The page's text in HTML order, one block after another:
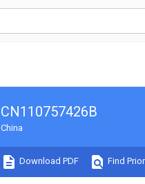
CN110757426B
China
Download PDF Find